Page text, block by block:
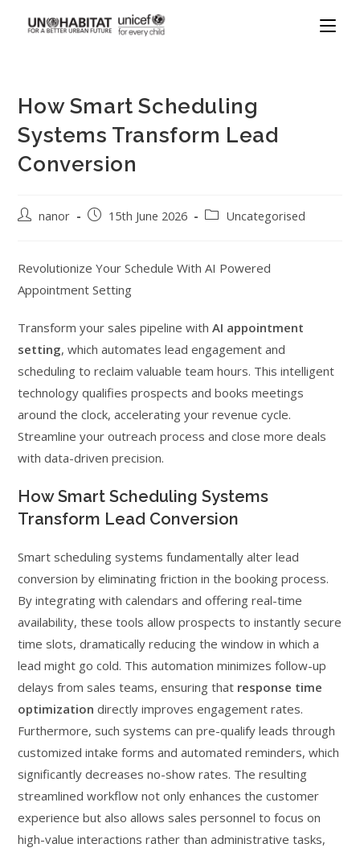
How Smart Scheduling
Systems Transform Lead
Conversion
nanor 15th June 2026 Uncategorised
Revolutionize Your Schedule With AI Powered
Appointment Setting
Transform your sales pipeline withAI appointment
setting, which automates lead engagement and
scheduling to reclaim valuable team hours. This intelligent
technology qualifies prospects and books meetings
around the clock, accelerating your revenue cycle.
Streamline your outreach process and close more deals
with data-driven precision.
How Smart Scheduling Systems
Transform Lead Conversion
Smart scheduling systems fundamentally alter lead
conversion by eliminating friction in the booking process.
By integrating with calendars and offering real-time
availability, these tools allow prospects to instantly secure
time slots, dramatically reducing the window in which a
lead might go cold. This automation minimizes follow-up
delays from sales teams, ensuring that response time
optimization directly improves engagement rates.
Furthermore, such systems can pre-qualify leads through
customized intake forms and automated reminders, which
significantly decreases no-show rates. The resulting
streamlined workflow not only enhances the customer
experience but also allows sales personnel to focus on
high-value interactions rather than administrative tasks,